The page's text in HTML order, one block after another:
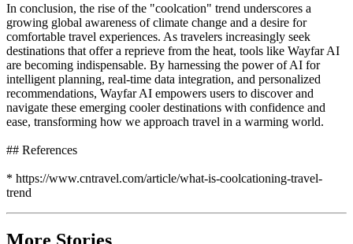
In conclusion, the rise of the "coolcation" trend underscores a
growing global awareness of climate change and a desire for
comfortable travel experiences. As travelers increasingly seek
destinations that offer a reprieve from the heat, tools like Wayfar AI
are becoming indispensable. By harnessing the power of AI for
intelligent planning, real-time data integration, and personalized
recommendations, Wayfar AI empowers users to discover and
navigate these emerging cooler destinations with confidence and
ease, transforming how we approach travel in a warming world.
## References
* https://www.cntravel.com/article/what-is-coolcationing-travel-
trend
More Stories